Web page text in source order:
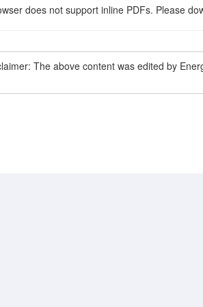
does not support inline PDFs. Please
The above content was edited by